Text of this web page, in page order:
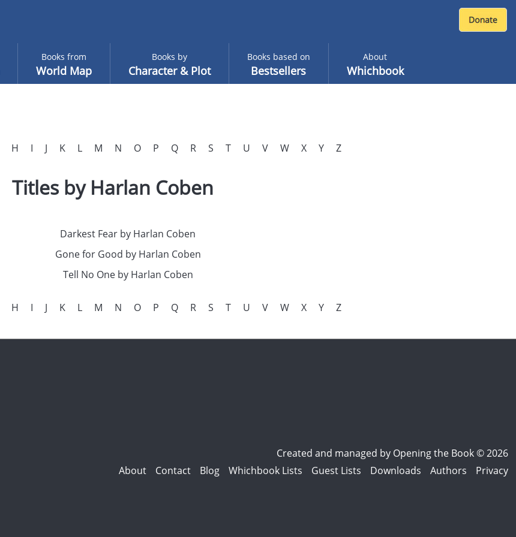
Books from
World Map
Books by
Character & Plot
Books based on
Bestsellers
About
Whichbook
H I J K L M N O P Q R S T U V W X Y Z
Titles by Harlan Coben
Darkest Fear by Harlan Coben
Gone for Good by Harlan Coben
Tell No One by Harlan Coben
H I J K L M N O P Q R S T U V W X Y Z
Created and managed by Opening the Book © 2026
About
Contact Blog Whichbook Lists Guest Lists Downloads Authors Privacy